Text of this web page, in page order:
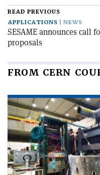
READ PREVIOUS
APPLICATIONS
NEWS
SESAME announces call
proposals
FROM CERN